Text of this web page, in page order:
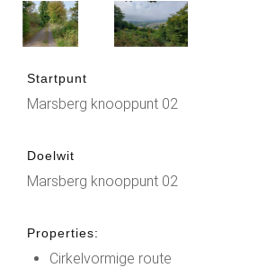
Startpunt
Marsberg knooppunt 02
Doelwit
Marsberg knooppunt 02
Properties:
Cirkelvormige route